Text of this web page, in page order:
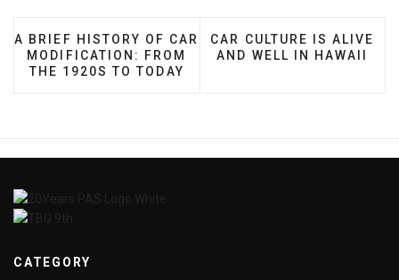
PREVIOUS ARTICLE: A BRIEF HISTORY OF CAR
A BRIEF HISTORY OF CAR
MODIFICATION: FROM
THE 1920S TO TODAY
NEXT ARTICLE: CAR
CAR CULTURE IS ALIVE
AND WELL IN HAWAII
CATEGORY